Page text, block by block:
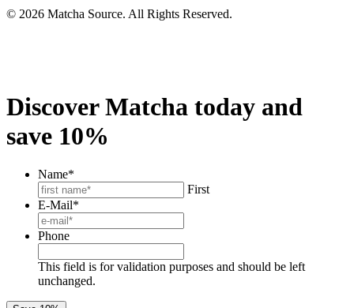
© 2026 Matcha Source. All Rights Reserved.
Discover Matcha today and
save 10%
Name*
First
E-Mail*
Phone
This field is for validation purposes and should be left
unchanged.